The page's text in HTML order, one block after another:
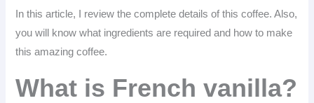
In this article, I review the complete details of this coffee. Also,
you will know what ingredients are required and how to make
this amazing coffee.
What is French vanilla?